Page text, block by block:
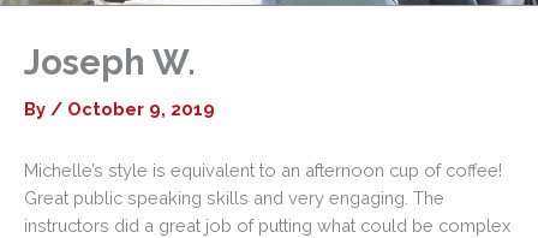
Joseph W.
By / October 9, 2019
Michelle’s style is equivalent to an afternoon cup of coffee!
Great public speaking skills and very engaging. The
instructors did a great job of putting what could be complex